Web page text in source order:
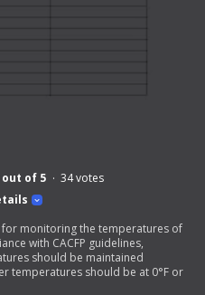
out of 5 34votes
monitoring the temperatures of
with CACFP guidelines,
should be maintained
temperatures should be at 0°F or